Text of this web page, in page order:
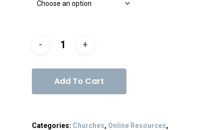
Add To Cart
Categories: Churches, Online Resources,